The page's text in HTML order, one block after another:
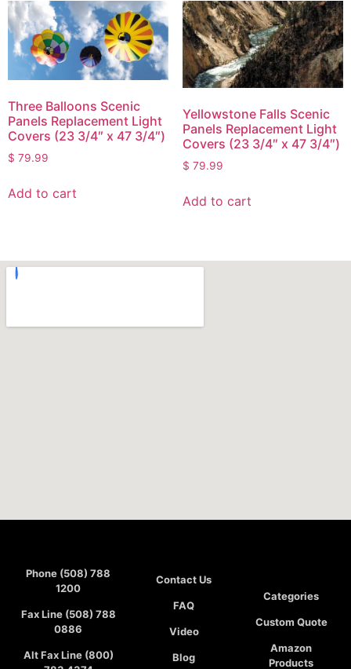
Three Balloons Scenic
Panels Replacement Light
Covers (23 3/4″ x 47 3/4″)
$ 79.99
Add to cart
Yellowstone Falls Scenic
Panels Replacement Light
Covers (23 3/4″ x 47 3/4″)
$ 79.99
Add to cart
Phone (508) 788
1200
Fax Line (508) 788
0886
Alt Fax Line (800)
Contact Us
FAQ
Video
Blog
Categories
Custom Quote
Amazon
Products